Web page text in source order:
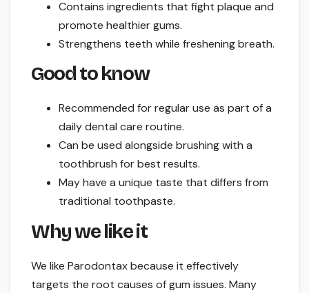
Contains ingredients that fight plaque and
promote healthier gums.
Strengthens teeth while freshening breath.
Good to know
Recommended for regular use as part of a
daily dental care routine.
Can be used alongside brushing with a
toothbrush for best results.
May have a unique taste that differs from
traditional toothpaste.
Why we like it
We like Parodontax because it effectively
targets the root causes of gum issues. Many